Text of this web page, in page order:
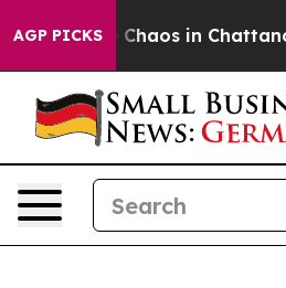
AGP PICKS
Collapse Chaos in